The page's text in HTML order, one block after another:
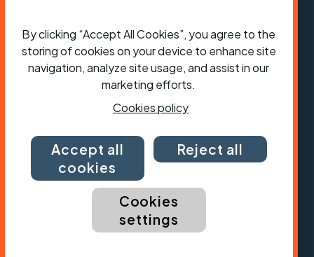
Copyright © CTC 2026
ShopJobsVolunteeringForum Press office
Our policies, terms and conditionsContact us
By clicking “Accept All Cookies”, you agree to the
storing of cookies on your device to enhance site
navigation, analyze site usage, and assist in our
marketing efforts.
Cookies policy
Accept all
cookies
Reject all
Cookies
settings